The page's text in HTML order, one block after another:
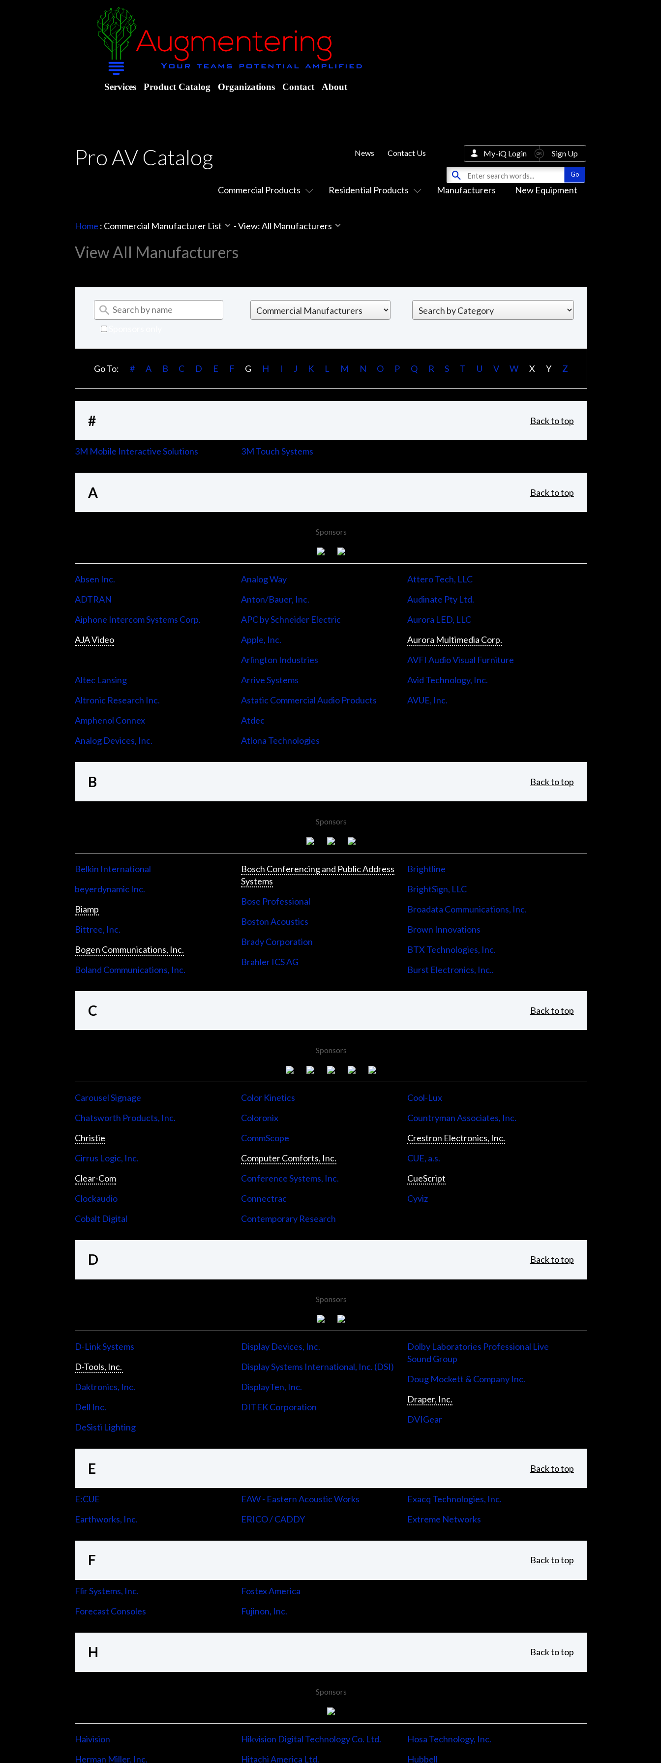
Services Product Catalog Organizations Contact About
Pro AV Catalog
Commercial Products Residential Products Manufacturers New Equipment
News Contact Us My-iQ Login Sign Up
Home : Commercial Manufacturer List -View: All Manufacturers
View All Manufacturers
Go To: # A B C D E F G H I J K L M N O P Q R S T U V W X Y Z
# Back to top
3M Mobile Interactive Solutions 3M Touch Systems
A Back to top
Sponsors
Absen Inc.
ADTRAN
Aiphone Intercom Systems Corp.
AJA Video
Altec Lansing
Altronic Research Inc.
Amphenol Connex
Analog Devices, Inc.
Analog Way
Anton/Bauer, Inc.
APC by Schneider Electric
Apple, Inc.
Arlington Industries
Arrive Systems
Astatic Commercial Audio Products
Atdec
Atlona Technologies
Attero Tech, LLC
Audinate Pty Ltd.
Aurora LED, LLC
Aurora Multimedia Corp.
AVFI Audio Visual Furniture
Avid Technology, Inc.
AVUE, Inc.
B Back to top
Sponsors
Belkin International
beyerdynamic Inc.
Biamp
Bittree, Inc.
Bogen Communications, Inc.
Boland Communications, Inc.
Bosch Conferencing and Public Address
Systems
Bose Professional
Boston Acoustics
Brady Corporation
Brahler ICS AG
Brightline
BrightSign, LLC
Broadata Communications, Inc.
Brown Innovations
BTX Technologies, Inc.
Burst Electronics, Inc..
C Back to top
Sponsors
Carousel Signage
Chatsworth Products, Inc.
Christie
Cirrus Logic, Inc.
Clear-Com
Clockaudio
Cobalt Digital
Color Kinetics
Coloronix
CommScope
Computer Comforts, Inc.
Conference Systems, Inc.
Connectrac
Contemporary Research
Cool-Lux
Countryman Associates, Inc.
Crestron Electronics, Inc.
CUE, a.s.
CueScript
Cyviz
D Back to top
Sponsors
D-Link Systems
D-Tools, Inc.
Daktronics, Inc.
Dell Inc.
DeSisti Lighting
Display Devices, Inc.
Display Systems International, Inc. (DSI)
DisplayTen, Inc.
DITEK Corporation
Dolby Laboratories Professional Live
Sound Group
Doug Mockett & Company Inc.
Draper, Inc.
DVIGear
E Back to top
E:CUE
Earthworks, Inc.
EAW - Eastern Acoustic Works
ERICO / CADDY
Exacq Technologies, Inc.
Extreme Networks
F Back to top
Flir Systems, Inc.
Forecast Consoles
Fostex America
Fujinon, Inc.
H Back to top
Sponsors
Haivision
Herman Miller, Inc.
Hikvision Digital Technology Co. Ltd.
Hitachi America Ltd.
Hosa Technology, Inc.
Hubbell